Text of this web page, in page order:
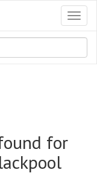
for